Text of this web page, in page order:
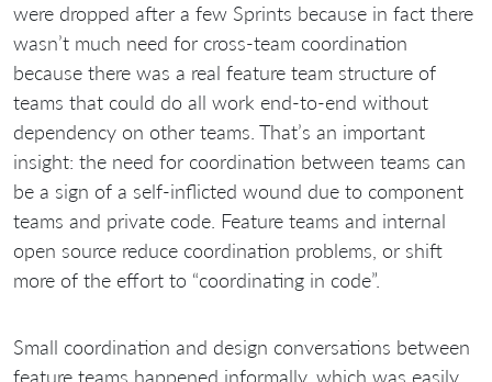
were dropped after a few Sprints because in fact there
wasn’t much need for cross-team coordination
because there was a real feature team structure of
teams that could do all work end-to-end without
dependency on other teams. That’s an important
insight: the need for coordination between teams can
be a sign of a self-inflicted wound due to component
teams and private code. Feature teams and internal
open source reduce coordination problems, or shift
more of the effort to “coordinating in code”.
Small coordination and design conversations between
feature teams happened informally, which was easily